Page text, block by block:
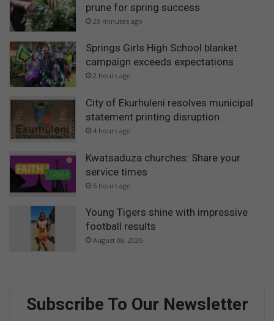
prune for spring success
29 minutes ago
Springs Girls High School blanket
campaign exceeds expectations
2 hours ago
City of Ekurhuleni resolves municipal
statement printing disruption
4 hours ago
Kwatsaduza churches: Share your
service times
6 hours ago
Young Tigers shine with impressive
football results
August 08, 2026
Subscribe To Our Newsletter